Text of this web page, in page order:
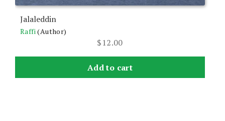
Jalaleddin
Raffi (Author)
$12.00
Add to cart